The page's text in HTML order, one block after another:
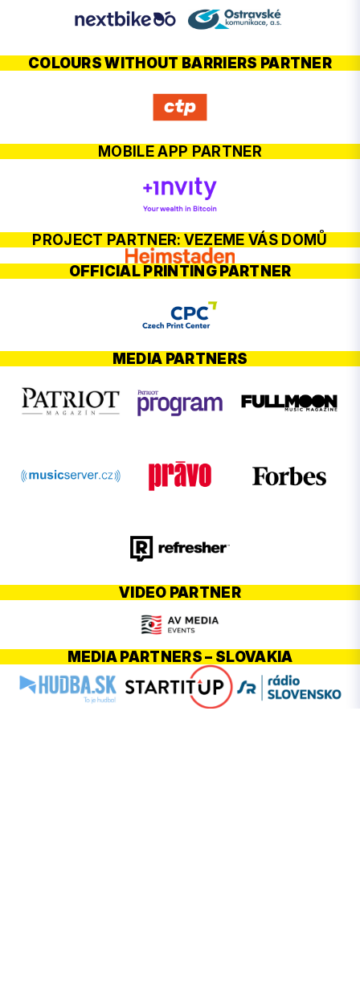
COLOURS WITHOUT BARRIERS PARTNER
MOBILE APP PARTNER
PROJECT PARTNER: VEZEME VÁS DOMŮ
OFFICIAL PRINTING PARTNER
MEDIA PARTNERS
VIDEO PARTNER
MEDIA PARTNERS – SLOVAKIA